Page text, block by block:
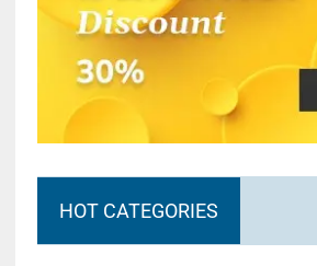
HOT CATEGORIES